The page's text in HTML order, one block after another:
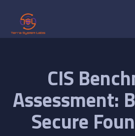
CIS
Assessment:
Secure